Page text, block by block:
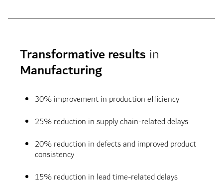
Transformative results in
Manufacturing
30% improvement in production efficiency
25% reduction in supply chain-related delays
20% reduction in defects and improved product
consistency
15% reduction in lead time-related delays